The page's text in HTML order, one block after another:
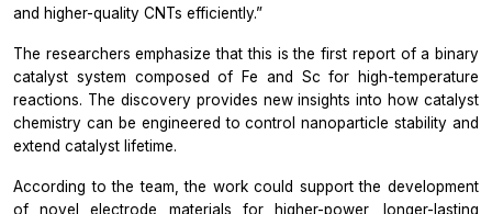
and higher-quality CNTs efficiently.”
The researchers emphasize that this is the first report of a binary
catalyst system composed of Fe and Sc for high-temperature
reactions. The discovery provides new insights into how catalyst
chemistry can be engineered to control nanoparticle stability and
extend catalyst lifetime.
According to the team, the work could support the development
of novel electrode materials for higher-power, longer-lasting